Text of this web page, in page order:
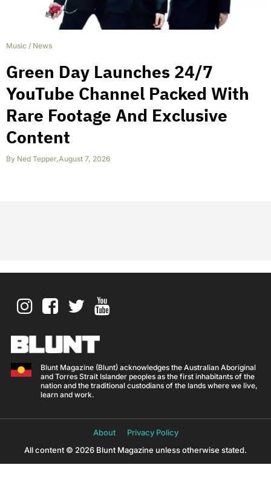
Music / News
Green Day Launches 24/7
YouTube Channel Packed With
Rare Footage And Exclusive
Content
By Ned Tepper,August 7, 2026
Blunt Magazine (Blunt) acknowledges the Australian Aboriginal
and Torres Strait Islander peoples as the first inhabitants of the
nation and the traditional custodians of the lands where we live,
learn and work.
About
Privacy Policy
All content © 2026 Blunt Magazine unless otherwise stated.